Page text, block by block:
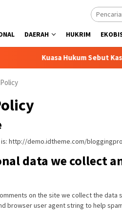
DAERAH HUKRIM
Kuasa Hukum Sebut Kasus
http://demo.idtheme.com/
data we collect
on the site we collect the data
browser user agent string to help